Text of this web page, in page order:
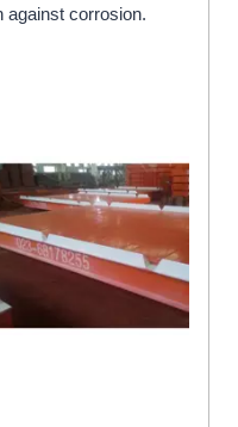
against corrosion.